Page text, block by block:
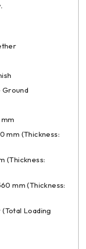
Ground
mm (Thickness:
(Thickness:
mm (Thickness:
Loading